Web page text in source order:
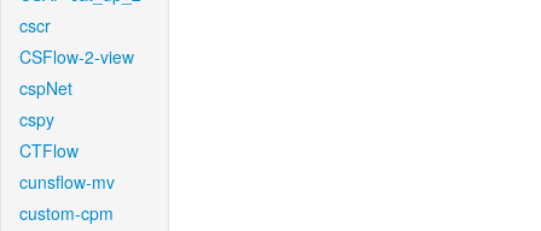
cscr
CSFlow-2-view
cspNet
cspy
CTFlow
cunsflow-mv
custom-cpm